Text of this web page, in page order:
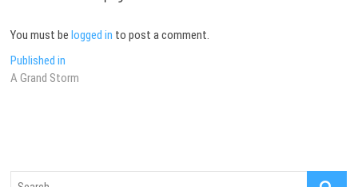
You must belogged in to post a comment.
Post
navigation
Published in
A Grand Storm
Search